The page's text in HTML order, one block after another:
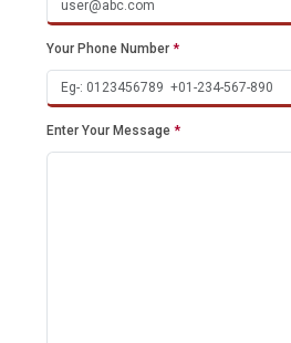
Your Phone Number *
Enter Your Message *